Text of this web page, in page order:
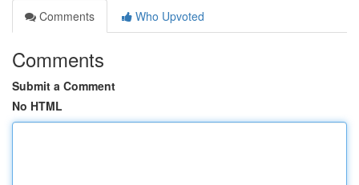
Comments
Who Upvoted
Comments
Submit a Comment
No HTML